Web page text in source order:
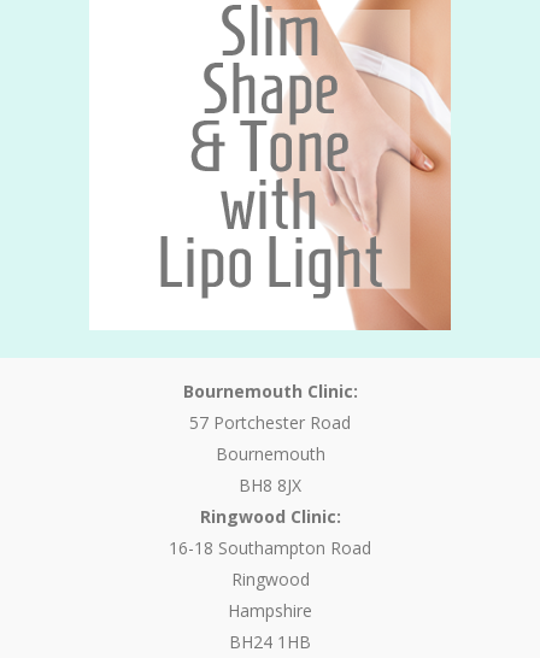
Bournemouth Clinic:
57 Portchester Road
Bournemouth
BH8 8JX
Ringwood Clinic:
16-18 Southampton Road
Ringwood
Hampshire
BH24 1HB